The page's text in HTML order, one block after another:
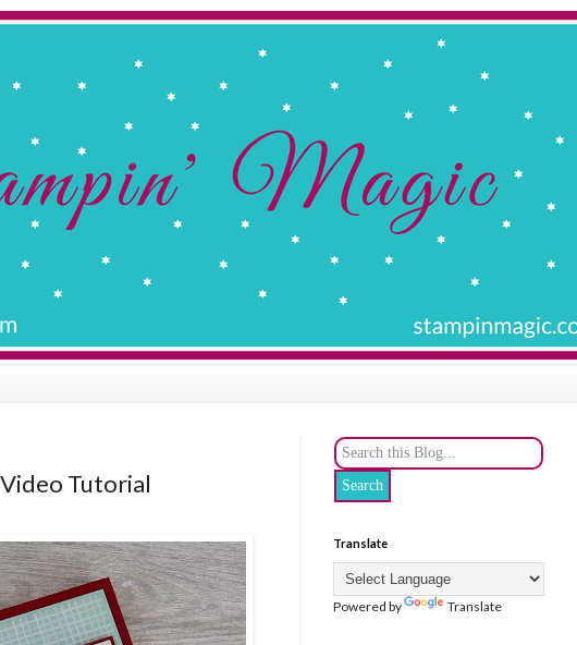
Tutorial
Translate
Powered by Translate